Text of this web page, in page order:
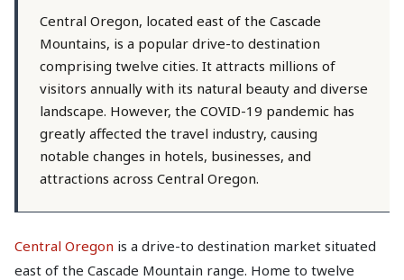
Central Oregon, located east of the Cascade
Mountains, is a popular drive-to destination
comprising twelve cities. It attracts millions of
visitors annually with its natural beauty and diverse
landscape. However, the COVID-19 pandemic has
greatly affected the travel industry, causing
notable changes in hotels, businesses, and
attractions across Central Oregon.
Central Oregon is a drive-to destination market situated
east of the Cascade Mountain range. Home to twelve